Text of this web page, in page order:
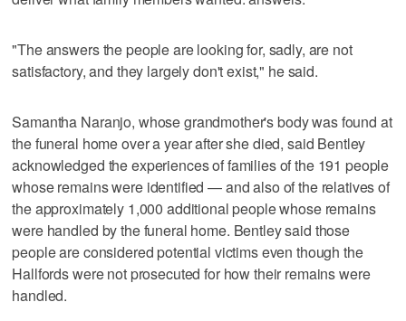
"The answers the people are looking for, sadly, are not
satisfactory, and they largely don't exist," he said.
Samantha Naranjo, whose grandmother's body was found at
the funeral home over a year after she died, said Bentley
acknowledged the experiences of families of the 191 people
whose remains were identified — and also of the relatives of
the approximately 1,000 additional people whose remains
were handled by the funeral home. Bentley said those
people are considered potential victims even though the
Hallfords were not prosecuted for how their remains were
handled.